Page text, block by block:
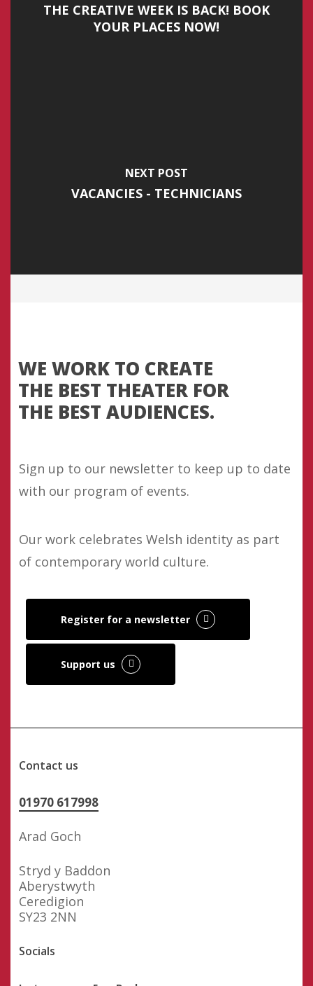
THE CREATIVE WEEK IS BACK! BOOK
YOUR PLACES NOW!
NEXT POST
VACANCIES - TECHNICIANS
WE WORK TO CREATE
THE BEST THEATER FOR
THE BEST AUDIENCES.
Sign up to our newsletter to keep up to date
with our program of events.
Our work celebrates Welsh identity as part
of contemporary world culture.
Register for a newsletter
Support us
Contact us
01970 617998
Arad Goch
Stryd y Baddon
Aberystwyth
Ceredigion
SY23 2NN
Socials